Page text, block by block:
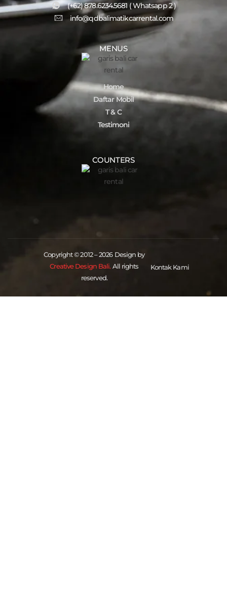
(+62) 878.6234.5681 ( Whatsapp 2 )
info@qdbalimatikcarrental.com
MENUS
Home
Daftar Mobil
T & C
Testimoni
COUNTERS
Copyright © 2012 – 2026 Design by
Creative Design Bali. All rights
reserved.
Kontak Kami